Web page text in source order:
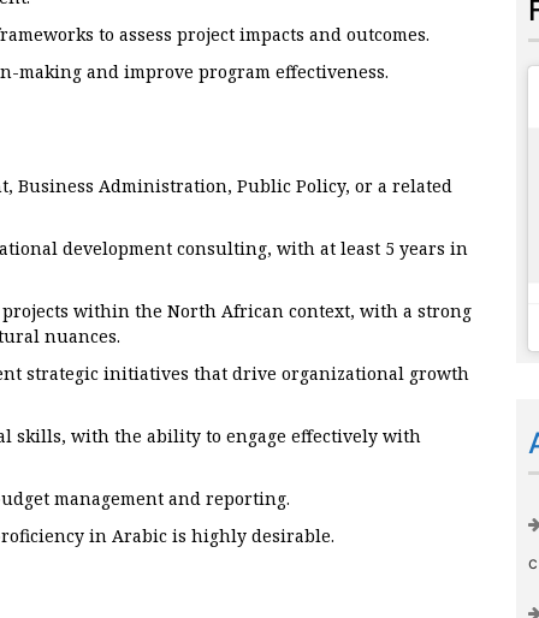
to assess project impacts and outcomes.
and improve program effectiveness.
Business Administration, Public Policy, or a related
development consulting, with at least 5 years in
within the North African context, with a strong
nuances.
strategic initiatives that drive organizational growth
skills, with the ability to engage effectively with
management and reporting.
in Arabic is highly desirable.